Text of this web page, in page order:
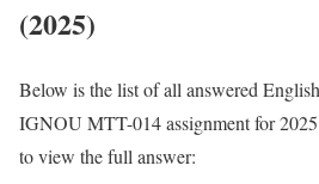
(2025)
Below is the list of all answered
IGNOU MTT-014 assignment for
to view the full answer: